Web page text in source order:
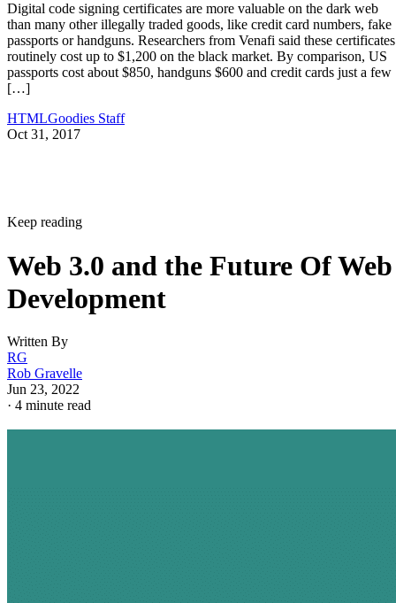
Digital code signing certificates are more valuable on the dark web
than many other illegally traded goods, like credit card numbers, fake
passports or handguns. Researchers from Venafi said these certificates
routinely cost up to $1,200 on the black market. By comparison, US
passports cost about $850, handguns $600 and credit cards just a few
[…]
HTMLGoodies Staff
Oct 31, 2017
Keep reading
Web 3.0 and the Future Of Web
Development
Written By
RG
Rob Gravelle
Jun 23, 2022
· 4 minute read